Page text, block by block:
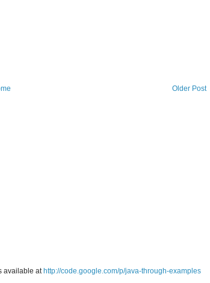
Older Post
available at http://code.google.com/p/java-through-examples